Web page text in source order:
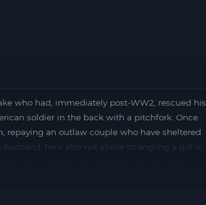
who had, immediately post-WW2, rescued his
soldier in the back with a pitchfork. Once
repaying an outlaw couple who have sheltered
He’s also not above strangling a girl in
OF JAPANESE CINEMA by Chris D)